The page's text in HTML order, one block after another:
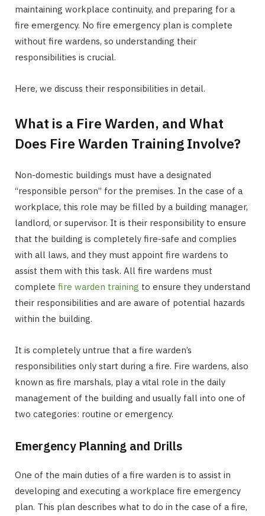
maintaining workplace continuity, and preparing for a
fire emergency. No fire emergency plan is complete
without fire wardens, so understanding their
responsibilities is crucial.
Here, we discuss their responsibilities in detail.
What is a Fire Warden, and What
Does Fire Warden Training Involve?
Non-domestic buildings must have a designated
“responsible person” for the premises. In the case of a
workplace, this role may be filled by a building manager,
landlord, or supervisor. It is their responsibility to ensure
that the building is completely fire-safe and complies
with all laws, and they must appoint fire wardens to
assist them with this task. All fire wardens must
complete fire warden training to ensure they understand
their responsibilities and are aware of potential hazards
within the building.
It is completely untrue that a fire warden’s
responsibilities only start during a fire. Fire wardens, also
known as fire marshals, play a vital role in the daily
management of the building and usually fall into one of
two categories: routine or emergency.
Emergency Planning and Drills
One of the main duties of a fire warden is to assist in
developing and executing a workplace fire emergency
plan. This plan describes what to do in the case of a fire,